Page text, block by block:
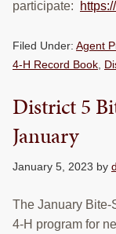
participate:
Filed Under: Agent
4-H Record Book,
District 5
January
January 5, 2023 by
The January Bite-
4-H program for